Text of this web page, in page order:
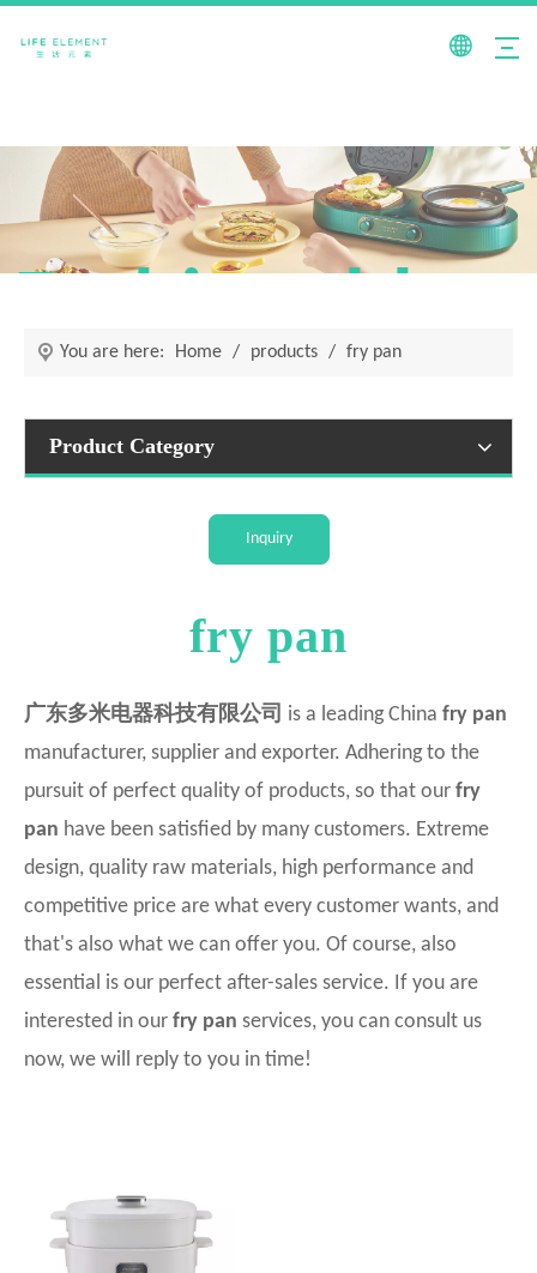
Intellectual
You are here: Home / products / fry pan
Product Category
Inquiry
fry pan
广东多米电器科技有限公司 is a leading China fry pan
manufacturer, supplier and exporter. Adhering to the
pursuit of perfect quality of products, so that our fry
pan have been satisfied by many customers. Extreme
design, quality raw materials, high performance and
competitive price are what every customer wants, and
that's also what we can offer you. Of course, also
essential is our perfect after-sales service. If you are
interested in our fry pan services, you can consult us
now, we will reply to you in time!